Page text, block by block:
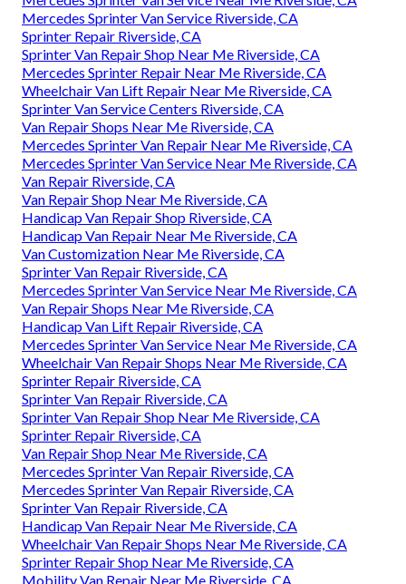
Mercedes Sprinter Van Service Riverside, CA
Sprinter Repair Riverside, CA
Sprinter Van Repair Shop Near Me Riverside, CA
Mercedes Sprinter Repair Near Me Riverside, CA
Wheelchair Van Lift Repair Near Me Riverside, CA
Sprinter Van Service Centers Riverside, CA
Van Repair Shops Near Me Riverside, CA
Mercedes Sprinter Van Repair Near Me Riverside, CA
Mercedes Sprinter Van Service Near Me Riverside, CA
Van Repair Riverside, CA
Van Repair Shop Near Me Riverside, CA
Handicap Van Repair Shop Riverside, CA
Handicap Van Repair Near Me Riverside, CA
Van Customization Near Me Riverside, CA
Sprinter Van Repair Riverside, CA
Mercedes Sprinter Van Service Near Me Riverside, CA
Van Repair Shops Near Me Riverside, CA
Handicap Van Lift Repair Riverside, CA
Mercedes Sprinter Van Service Near Me Riverside, CA
Wheelchair Van Repair Shops Near Me Riverside, CA
Sprinter Repair Riverside, CA
Sprinter Van Repair Riverside, CA
Sprinter Van Repair Shop Near Me Riverside, CA
Sprinter Repair Riverside, CA
Van Repair Shop Near Me Riverside, CA
Mercedes Sprinter Van Repair Riverside, CA
Mercedes Sprinter Van Repair Riverside, CA
Sprinter Van Repair Riverside, CA
Handicap Van Repair Near Me Riverside, CA
Wheelchair Van Repair Shops Near Me Riverside, CA
Sprinter Repair Shop Near Me Riverside, CA
Mobility Van Repair Near Me Riverside, CA